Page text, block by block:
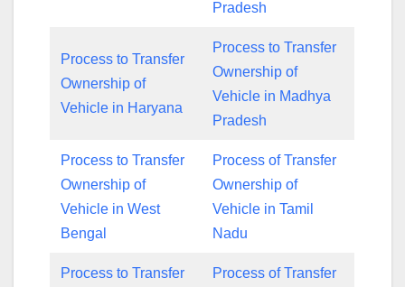
Pradesh
Process to Transfer
Ownership of
Vehicle in Haryana
Process to Transfer
Ownership of
Vehicle in Madhya
Pradesh
Process to Transfer
Ownership of
Vehicle in West
Bengal
Process of Transfer
Ownership of
Vehicle in Tamil
Nadu
Process to Transfer
Process of Transfer